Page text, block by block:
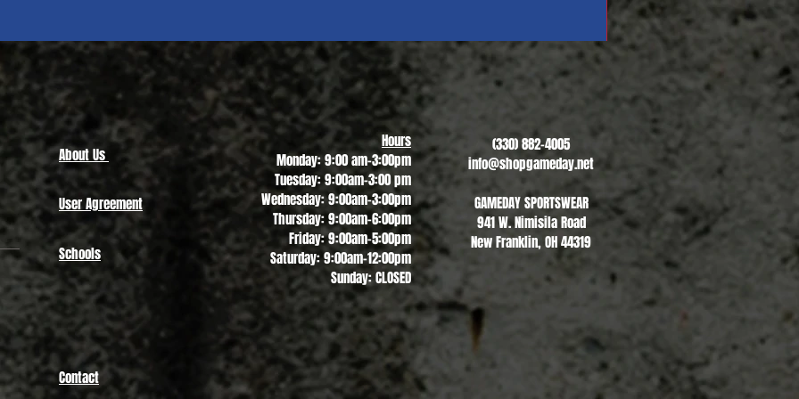
Revere Soccer #1
From
$13.00
Sale Price
About Us
User Agreement
Schools
Hours
Monday: 9:00 am-3:00pm
Tuesday: 9:00am-3:00 pm
Wednesday: 9:00am-3:00pm
Thursday: 9:00am-6:00pm
Friday: 9:00am-5:00pm
Saturday: 9:00am-12:00pm
Sunday: CLOSED
(330) 882-4005
info@shopgameday.net
GAMEDAY SPORTSWEAR
941 W. Nimisila Road
New Franklin, OH 44319
Contact